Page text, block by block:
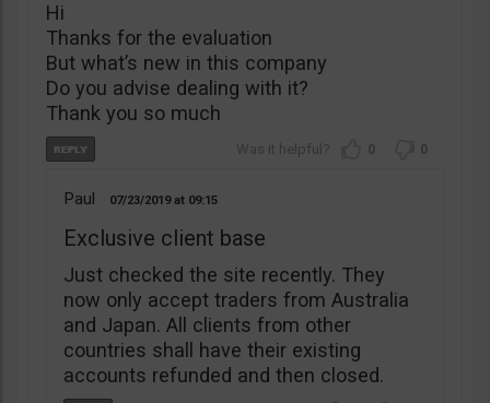
Hi
Thanks for the evaluation
But what’s new in this company
Do you advise dealing with it?
Thank you so much
0 0
Paul 07/23/2019 09:15
Exclusive client base
Just checked the site recently. They
now only accept traders from Australia
and Japan. All clients from other
countries shall have their existing
accounts refunded and then closed.